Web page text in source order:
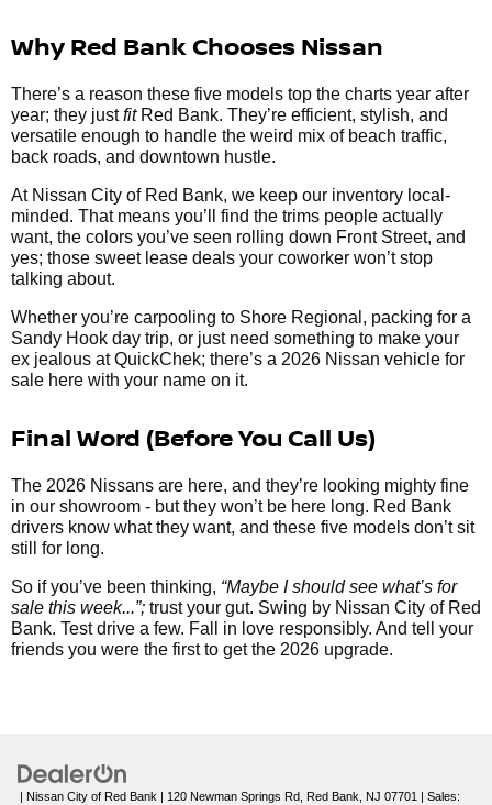
Why Red Bank Chooses Nissan
There’s a reason these five models top the charts year after
year; they justfitRed Bank. They’re efficient, stylish, and
versatile enough to handle the weird mix of beach traffic,
back roads, and downtown hustle.
At Nissan City of Red Bank, we keep our inventory local-
minded. That means you’ll find the trims people actually
want, the colors you’ve seen rolling down Front Street, and
yes; those sweet lease deals your coworker won’t stop
talking about.
Whether you’re carpooling to Shore Regional, packing for a
Sandy Hook day trip, or just need something to make your
ex jealous at QuickChek; there’s a 2026 Nissan vehicle for
sale here with your name on it.
Final Word (Before You Call Us)
The 2026 Nissans are here, and they’re looking mighty fine
in our showroom - but they won’t be here long. Red Bank
drivers know what they want, and these five models don’t sit
still for long.
So if you’ve been thinking, “Maybe I should see what’s for
sale this week...”; trust your gut. Swing by Nissan City of Red
Bank. Test drive a few. Fall in love responsibly. And tell your
friends you were the first to get the 2026 upgrade.
| Nissan City of Red Bank | 120 Newman Springs Rd, Red Bank, NJ 07701 | Sales: